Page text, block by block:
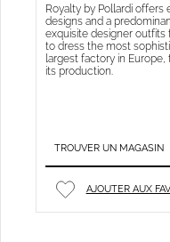
Royalty by Pollardi
designs and a
exquisite designer outfits
to dress the most
largest factory in
its production.
TROUVER UN MAGASIN
AJOUTER AUX